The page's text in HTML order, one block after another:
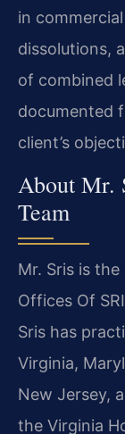
in
dissolutions,
of combined
documented
client’s
About Mr.
Team
Mr. Sris is
Offices Of
Sris has
Virginia,
New Jersey,
the Virginia